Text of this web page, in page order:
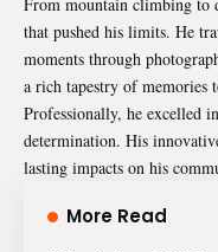
that pushed his limits. He
moments through
a rich tapestry of memories
Professionally, he excelled
determination. His
lasting impacts on his
More Read